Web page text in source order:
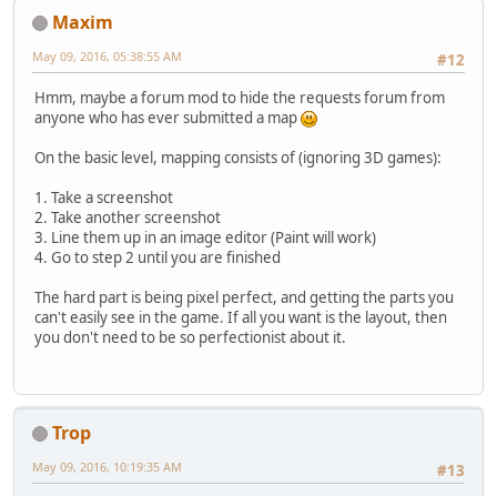
Maxim
#12
May 09, 2016, 05:38:55 AM
Hmm, maybe a forum mod to hide the requests forum from
anyone who has ever submitted a map
On the basic level, mapping consists of (ignoring 3D games):
1. Take a screenshot
2. Take another screenshot
3. Line them up in an image editor (Paint will work)
4. Go to step 2 until you are finished
The hard part is being pixel perfect, and getting the parts you
can't easily see in the game. If all you want is the layout, then
you don't need to be so perfectionist about it.
Trop
#13
May 09, 2016, 10:19:35 AM